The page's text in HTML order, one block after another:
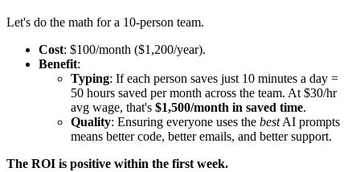
Let's do the math for a 10-person team.
Cost: $100/month ($1,200/year).
Benefit:
Typing: If each person saves just 10 minutes a day =
50 hours saved per month across the team. At $30/hr
avg wage, that's $1,500/month in saved time.
Quality: Ensuring everyone uses the bestAI prompts
means better code, better emails, and better support.
The ROI is positive within the first week.